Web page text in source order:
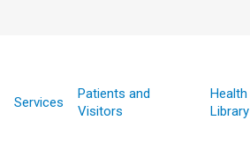
Services
Patients and
Visitors
Health
Library